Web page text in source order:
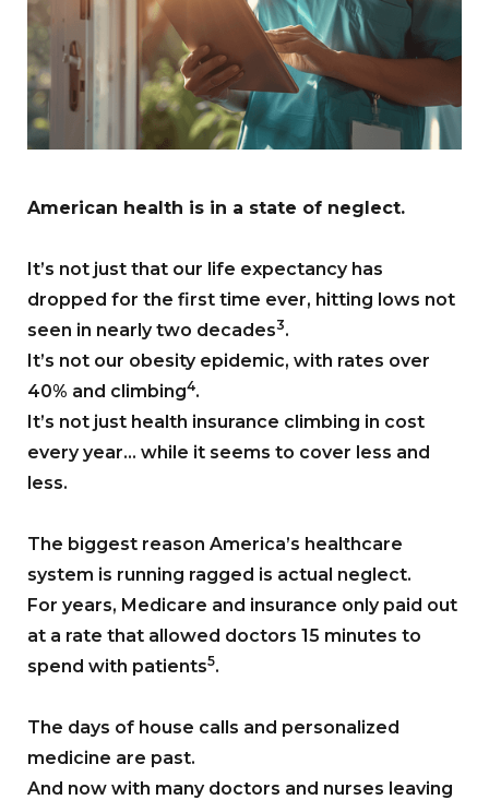
American health is in a state of neglect.
It’s not just that our life expectancy has
dropped for the first time ever, hitting lows not
seen in nearly two decades3.
It’s not our obesity epidemic, with rates over
40% and climbing4.
It’s not just health insurance climbing in cost
every year… while it seems to cover less and
less.
The biggest reason America’s healthcare
system is running ragged is actual neglect.
For years, Medicare and insurance only paid out
at a rate that allowed doctors 15 minutes to
spend with patients5.
The days of house calls and personalized
medicine are past.
And now with many doctors and nurses leaving